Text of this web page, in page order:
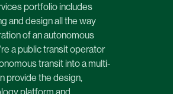
portfolio includes
and design all the way
of an autonomous
a public transit operator
transit into a multi-
provide the design,